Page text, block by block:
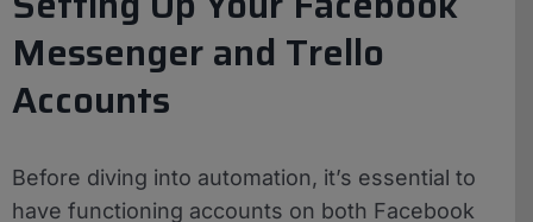
Messenger and Trello
Accounts
Before diving into automation, it’s essential to
have functioning accounts on both Facebook